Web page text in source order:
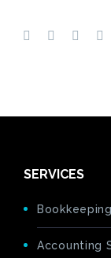
SERVICES
Accounting